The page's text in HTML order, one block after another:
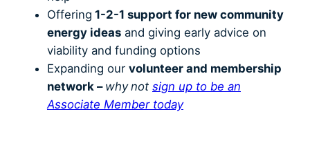
Offering 1-2-1 support for new community
energy ideas and giving early advice on
viability and funding options
Expanding our volunteer and membership
network – why not sign up to be an
Associate Member today